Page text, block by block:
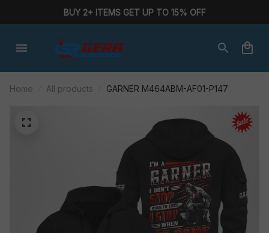
BUY 2+ ITEMS GET UP TO 15% OFF
Home All products GARNER M464ABM-AF01-P147